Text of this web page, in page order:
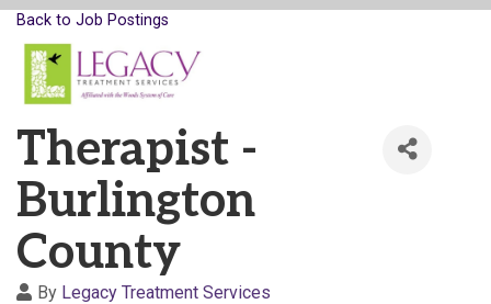
Back to Job Postings
Therapist -
Burlington
County
By Legacy Treatment Services